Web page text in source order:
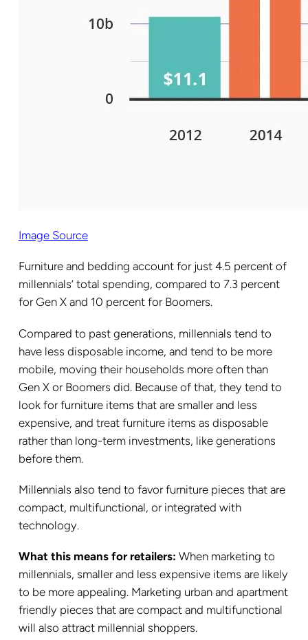
Image Source
Furniture and bedding account for just 4.5 percent of
millennials’ total spending, compared to 7.3 percent
for Gen X and 10 percent for Boomers.
Compared to past generations, millennials tend to
have less disposable income, and tend to be more
mobile, moving their households more often than
Gen X or Boomers did. Because of that, they tend to
look for furniture items that are smaller and less
expensive, and treat furniture items as disposable
rather than long-term investments, like generations
before them.
Millennials also tend to favor furniture pieces that are
compact, multifunctional, or integrated with
technology.
What this means for retailers: When marketing to
millennials, smaller and less expensive items are likely
to be more appealing. Marketing urban and apartment
friendly pieces that are compact and multifunctional
will also attract millennial shoppers.